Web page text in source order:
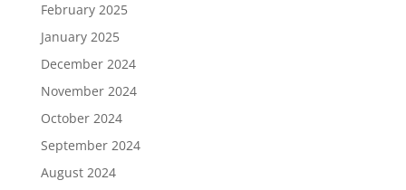
February 2025
January 2025
December 2024
November 2024
October 2024
September 2024
August 2024